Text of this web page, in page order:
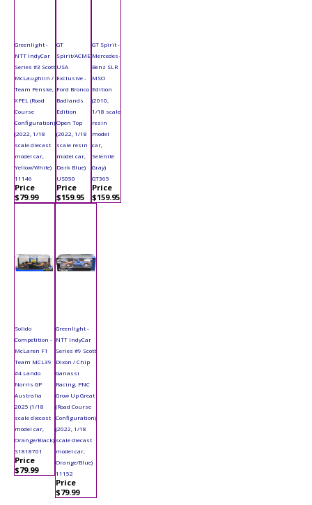
Greenlight -
NTT IndyCar
Series #3 Scott
McLaughlin /
Team Penske,
XPEL (Road
Course
Configuration)
(2022, 1/18
scale diecast
model car,
Yellow/White)
11146
Price
$79.99
GT
Spirit/ACME
USA
Exclusive -
Ford Bronco
Badlands
Edition
Open Top
(2022, 1/18
scale resin
model car,
Dark Blue)
US050
Price
$159.95
GT Spirit -
Mercedes-
Benz SLR
MSO
Edition
(2010,
1/18 scale
resin
model
car,
Selenite
Gray)
GT365
Price
$159.95
Solido
Competition -
McLaren F1
Team MCL39
#4 Lando
Norris GP
Australia
2025 (1/18
scale diecast
model car,
Orange/Black)
S1818701
Price
$79.99
Greenlight -
NTT IndyCar
Series #9 Scott
Dixon / Chip
Ganassi
Racing, PNC
Grow Up Great
(Road Course
Configuration)
(2022, 1/18
scale diecast
model car,
Orange/Blue)
11152
Price
$79.99